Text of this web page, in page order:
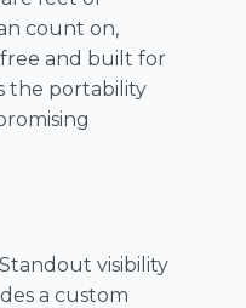
count on,
and built for
the portability
Standout visibility
a custom